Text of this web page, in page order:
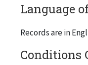
Language
Records are in
Conditions